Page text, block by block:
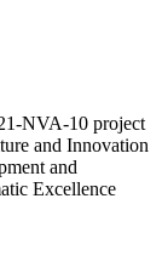
NVA-10 project
and Innovation
and
Excellence